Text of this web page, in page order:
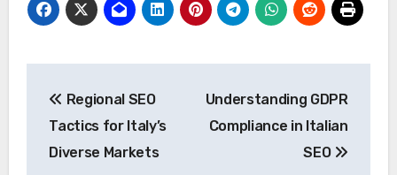
navigation
Regional SEO
Tactics for Italy’s
Diverse Markets
Understanding GDPR
Compliance in Italian
SEO